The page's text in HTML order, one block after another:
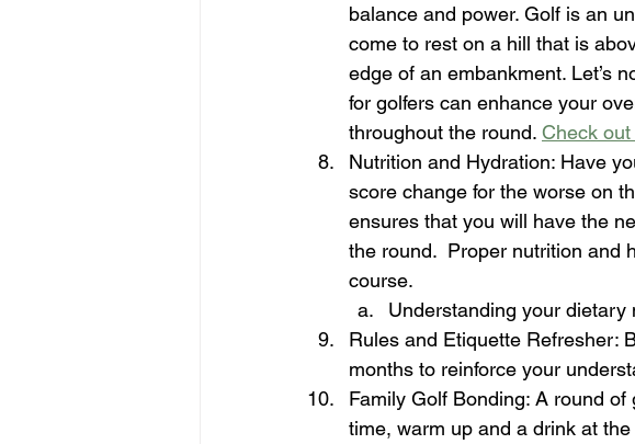
balance and power. Golf is an
come to rest on a hill that is
edge of an embankment. Let’s
for golfers can enhance your
throughout the round. Check out
Nutrition and Hydration: Have
score change for the worse on
ensures that you will have the
the round.  Proper nutrition and
course.
Understanding your
Rules and Etiquette Refresher:
months to reinforce your
Family Golf Bonding: A round
time, warm up and a drink at